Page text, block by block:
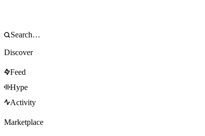
Discover
Feed
Hype
Activity
Marketplace